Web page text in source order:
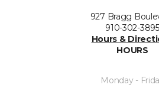
927 Bragg
910-302-3895
Hours &
HOURS
Monday -